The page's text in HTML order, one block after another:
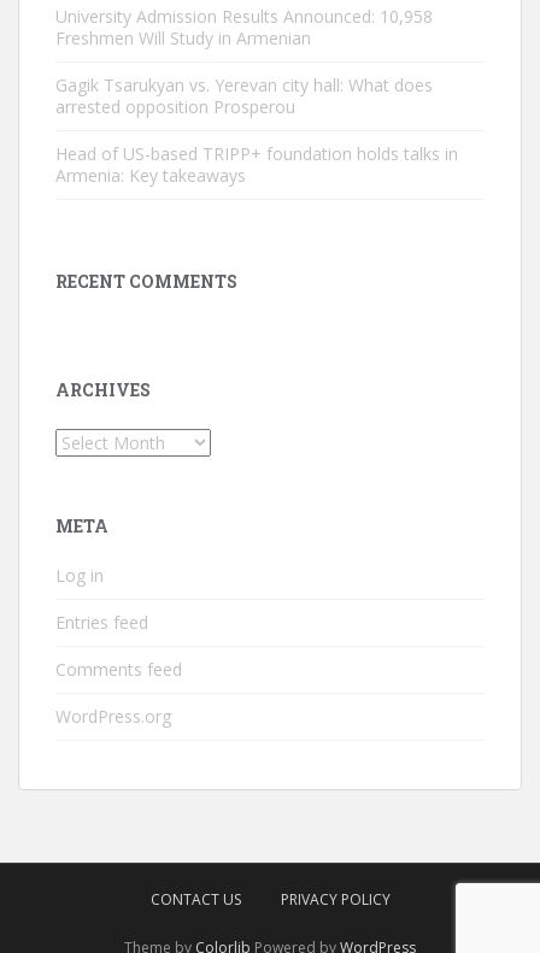
University Admission Results Announced: 10,958
Freshmen Will Study in Armenian
Gagik Tsarukyan vs. Yerevan city hall: What does
arrested opposition Prosperou
Head of US-based TRIPP+ foundation holds talks in
Armenia: Key takeaways
RECENT COMMENTS
ARCHIVES
Archives
META
Log in
Entries feed
Comments feed
WordPress.org
CONTACT US PRIVACY POLICY
Theme by Colorlib Powered byWordPress